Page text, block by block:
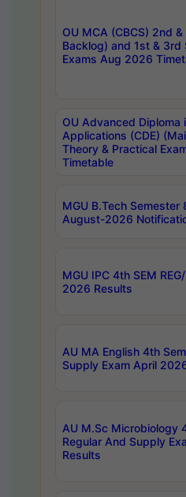
OU MCA (CBCS) 2nd
Backlog) and 1st & 3rd
Exams Aug 2026
OU Advanced Diploma
Applications (CDE)
Theory & Practical
Timetable
MGU B.Tech Semester
August-2026
MGU IPC 4th SEM
2026 Results
AU MA English 4th
Supply Exam April
AU M.Sc Microbiology
Regular And Supply
Results